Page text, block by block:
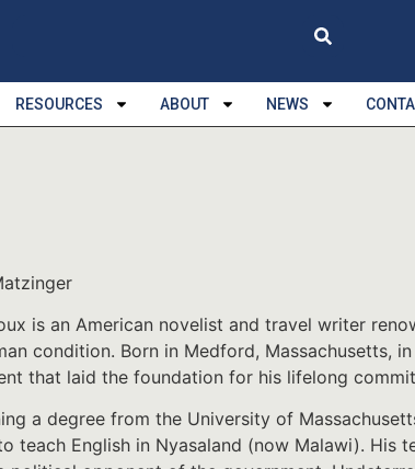
RESOURCES ABOUT NEWS
is an American novelist and travel writer
condition. Born in Medford, Massachusetts,
that laid the foundation for his lifelong
a degree from the University of
teach English in Nyasaland (now Malawi). His